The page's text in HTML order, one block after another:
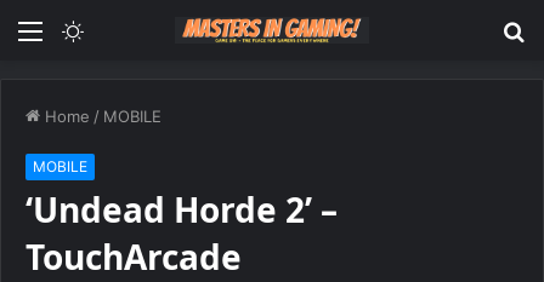
Menu
Home / MOBILE
MOBILE
‘Undead Horde 2’ –
TouchArcade